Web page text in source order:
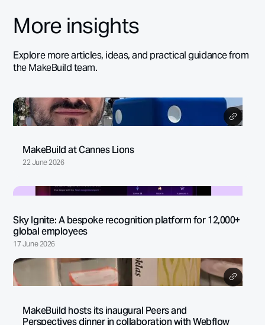
More insights
Explore more articles, ideas, and practical guidance from
the MakeBuild team.
MakeBuild at Cannes Lions
22 June 2026
Sky Ignite: A bespoke recognition platform for 12,000+
global employees
17 June 2026
MakeBuild hosts its inaugural Peers and
Perspectives dinner in collaboration with Webflow